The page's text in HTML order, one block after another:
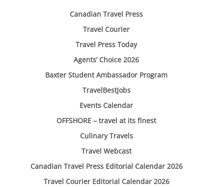
Canadian Travel Press
Travel Courier
Travel Press Today
Agents’ Choice 2026
Baxter Student Ambassador Program
TravelBestJobs
Events Calendar
OFFSHORE – travel at its finest
Culinary Travels
Travel Webcast
Canadian Travel Press Editorial Calendar 2026
Travel Courier Editorial Calendar 2026